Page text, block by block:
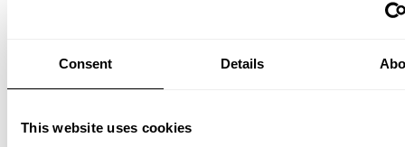
Consent Details
This website uses cookies
Cabinet with swing door